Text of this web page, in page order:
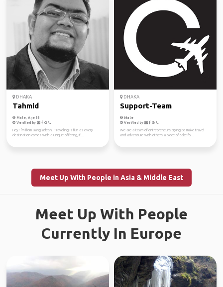
DHAKA
Tahmid
Male, Age 33
Verified by
Hey! I'm from Bangladesh. Traveling is fun as every
destination comes with a unique offering, it'...
DHAKA
Support-Team
Male
Verified by
We are a team of entrepreneurs trying to make travel
and adventure with others a piece of cake fo...
Meet Up With People in Asia & Middle East
Meet Up With People
Currently In Europe